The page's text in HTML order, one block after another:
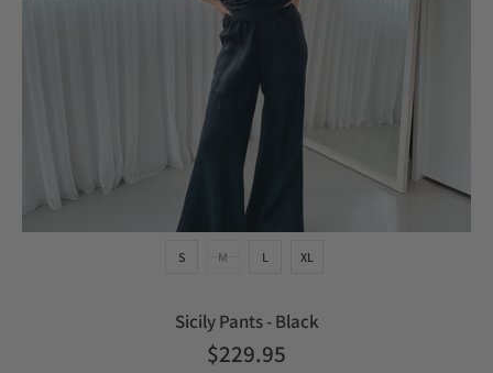
S M L XL
Sicily Pants - Black
$229.95